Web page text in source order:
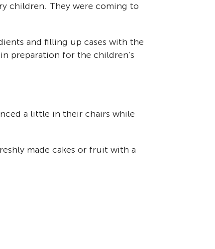
children. They were coming to
and filling up cases with the
preparation for the children’s
a little in their chairs while
made cakes or fruit with a